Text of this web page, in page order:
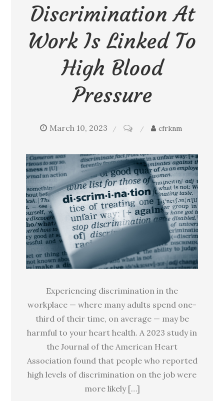
Discrimination At
Work Is Linked To
High Blood
Pressure
March 10, 2023
at
work
is
linked
to
high
pressure
cfrknm
Experiencing discrimination in the
workplace — where many adults spend one-
third of their time, on average — may be
harmful to your heart health. A 2023 study in
the Journal of the American Heart
Association found that people who reported
high levels of discrimination on the job were
more likely […]